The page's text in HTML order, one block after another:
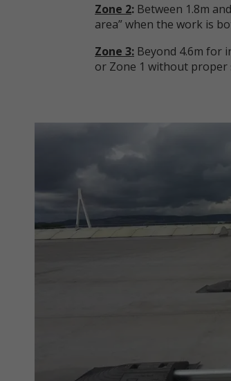
Zone 2: Between 1.8m
area” when the work is
Zone 3: Beyond 4.6m for
or Zone 1 without proper